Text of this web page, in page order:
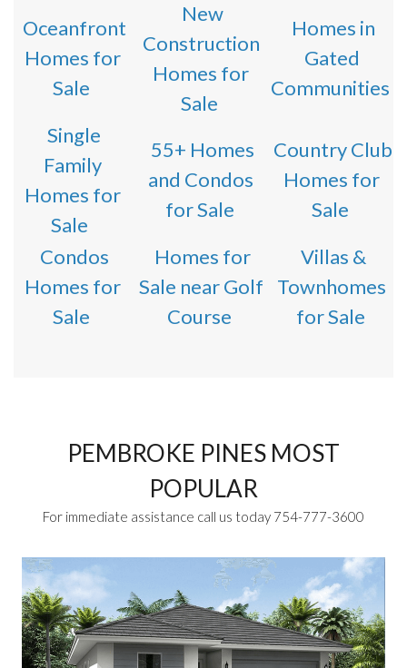
Oceanfront
Homes for
Sale
New
Construction
Homes for
Sale
Homes in
Gated
Communities
Single
Family
Homes for
Sale
55+ Homes
and Condos
for Sale
Country Club
Homes for
Sale
Condos
Homes for
Sale
Homes for
Sale near Golf
Course
Villas &
Townhomes
for Sale
PEMBROKE PINES MOST
POPULAR
For immediate assistance call us today 754-777-3600